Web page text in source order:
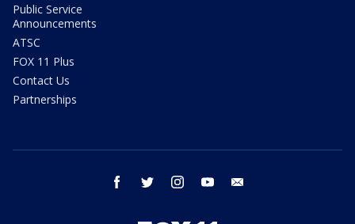
Public Service
Announcements
ATSC
FOX 11 Plus
Contact Us
Partnerships
facebook twitter instagram youtube